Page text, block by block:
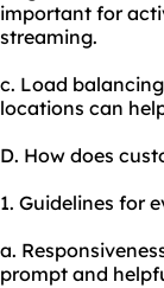
important for
streaming.
c. Load
locations can
D. How does
1. Guidelines for
a.
prompt and